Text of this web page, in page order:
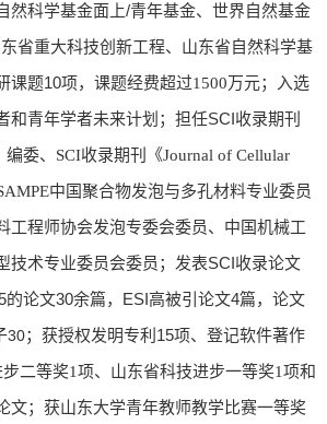
然科学基金面上/青年基金、世界自然基金
省重大科技创新工程、山东省自然科学基
课题10项，课题经费超过1500万元；入选
和青年学者未来计划；担任SCI收录期刊
编委、SCI收录期刊《Journal of Cellular
中国聚合物发泡与多孔材料专业委员
工程师协会发泡专委会委员、中国机械工
技术专业委员会委员；发表SCI收录论文
的论文30余篇， ESI高被引论文4篇，论文
30；获授权发明专利 15项、登记软件著作
二等奖1项、山东省科技进步一等奖1项和
文；获山东大学青年教师教学比赛一等奖